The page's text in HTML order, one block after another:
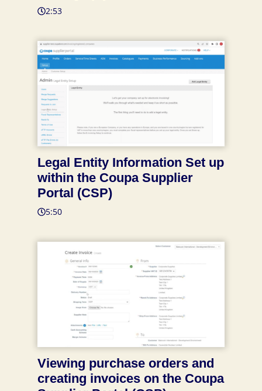
2:53
Legal Entity Information Set up
within the Coupa Supplier
Portal (CSP)
5:50
Viewing purchase orders and
creating invoices on the Coupa